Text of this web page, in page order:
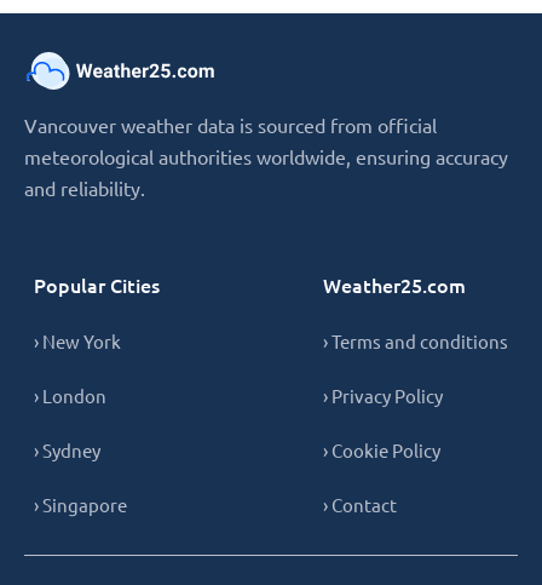
Vancouver weather data is sourced from official
meteorological authorities worldwide, ensuring accuracy
and reliability.
Popular Cities
› New York
› London
› Sydney
› Singapore
Weather25.com
› Terms and conditions
› Privacy Policy
› Cookie Policy
› Contact